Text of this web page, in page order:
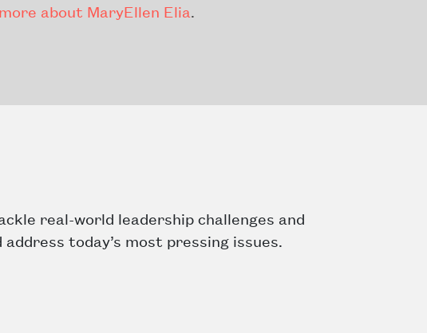
about MaryEllen Elia.
real-world leadership challenges and
today’s most pressing issues.